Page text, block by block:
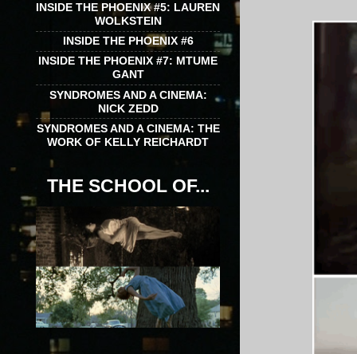
INSIDE THE PHOENIX #5: LAUREN
WOLKSTEIN
INSIDE THE PHOENIX #6
INSIDE THE PHOENIX #7: MTUME
GANT
SYNDROMES AND A CINEMA:
NICK ZEDD
SYNDROMES AND A CINEMA: THE
WORK OF KELLY REICHARDT
THE SCHOOL OF...